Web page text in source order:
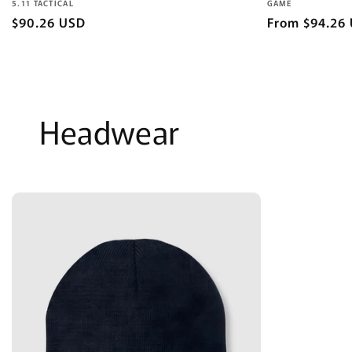
Vendor:
5.11 TACTICAL
Regular
$90.26 USD
Vendor:
GAME
Regular
From $94.26
Headwear